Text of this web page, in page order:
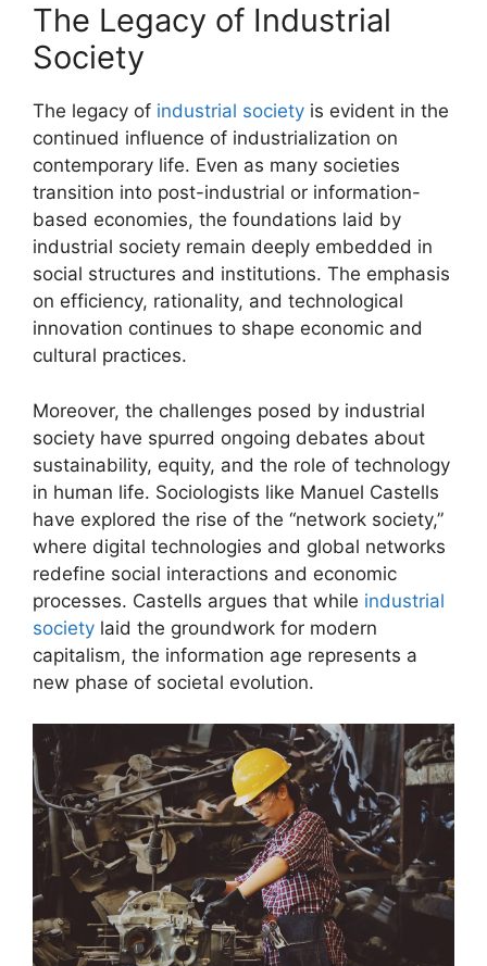
The Legacy of Industrial
Society
The legacy of industrial society is evident in the
continued influence of industrialization on
contemporary life. Even as many societies
transition into post-industrial or information-
based economies, the foundations laid by
industrial society remain deeply embedded in
social structures and institutions. The emphasis
on efficiency, rationality, and technological
innovation continues to shape economic and
cultural practices.
Moreover, the challenges posed by industrial
society have spurred ongoing debates about
sustainability, equity, and the role of technology
in human life. Sociologists like Manuel Castells
have explored the rise of the “network society,”
where digital technologies and global networks
redefine social interactions and economic
processes. Castells argues that while industrial
society laid the groundwork for modern
capitalism, the information age represents a
new phase of societal evolution.